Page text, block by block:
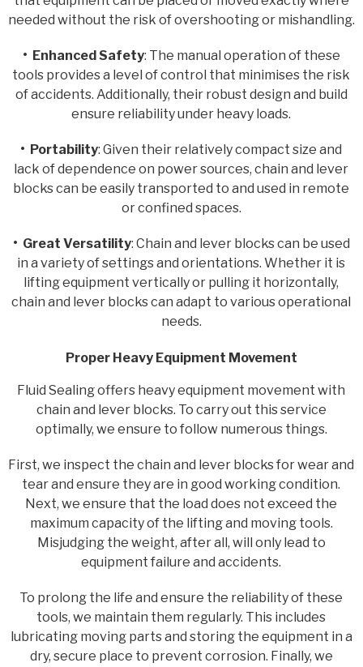
needed without the risk of overshooting or mishandling.
• Enhanced Safety: The manual operation of these
tools provides a level of control that minimises the risk
of accidents. Additionally, their robust design and build
ensure reliability under heavy loads.
• Portability: Given their relatively compact size and
lack of dependence on power sources, chain and lever
blocks can be easily transported to and used in remote
or confined spaces.
• Great Versatility: Chain and lever blocks can be used
in a variety of settings and orientations. Whether it is
lifting equipment vertically or pulling it horizontally,
chain and lever blocks can adapt to various operational
needs.
Proper Heavy Equipment Movement
Fluid Sealing offers heavy equipment movement with
chain and lever blocks. To carry out this service
optimally, we ensure to follow numerous things.
First, we inspect the chain and lever blocks for wear and
tear and ensure they are in good working condition.
Next, we ensure that the load does not exceed the
maximum capacity of the lifting and moving tools.
Misjudging the weight, after all, will only lead to
equipment failure and accidents.
To prolong the life and ensure the reliability of these
tools, we maintain them regularly. This includes
lubricating moving parts and storing the equipment in a
dry, secure place to prevent corrosion. Finally, we